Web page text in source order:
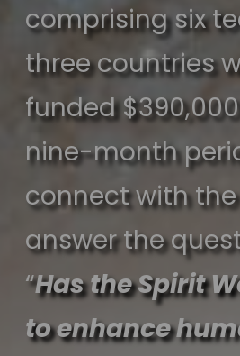
comprising six
three countries
funded
nine-month
connect with
answer the
“Has the Spirit
to enhance